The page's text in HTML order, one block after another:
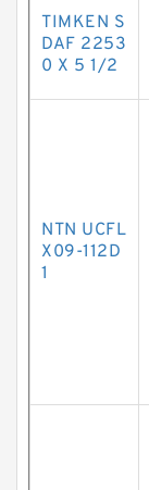
TIMKEN S
DAF 2253
0 X 5 1/2
NTN UCFL
X09-112D
1